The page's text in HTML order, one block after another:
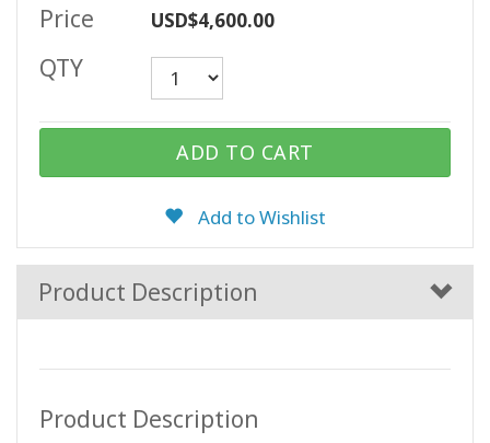
Price USD$4,600.00
QTY
ADD TO CART
Add to Wishlist
Product Description
Product Description